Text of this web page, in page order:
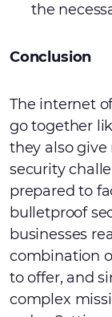
the
Conclusion
The internet
go together
they also
security
prepared to
bulletproof
businesses
combination
to offer, and
complex